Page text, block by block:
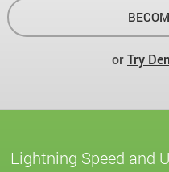
orTry
Lightning Speed and